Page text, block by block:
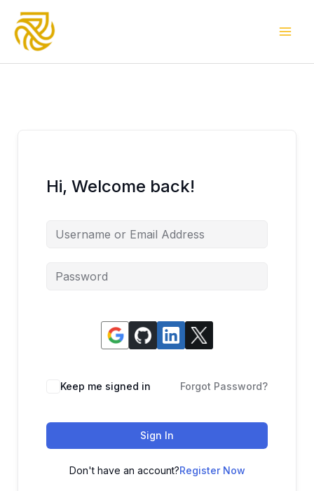
content
Hi, Welcome back!
Keep me signed in Forgot Password?
Sign In
Don't have an account?Register Now